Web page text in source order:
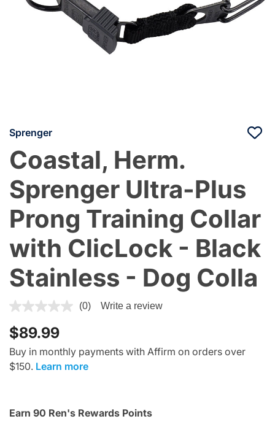
Sprenger
Coastal, Herm.
Sprenger Ultra-Plus
Prong Training Collar
with ClicLock - Black
Stainless - Dog Colla
5 out of 5 Customer Rating
(0) Write a review
$89.99
Buy in monthly payments with Affirm on orders over
$150. Learn more
Earn 90 Ren's Rewards Points